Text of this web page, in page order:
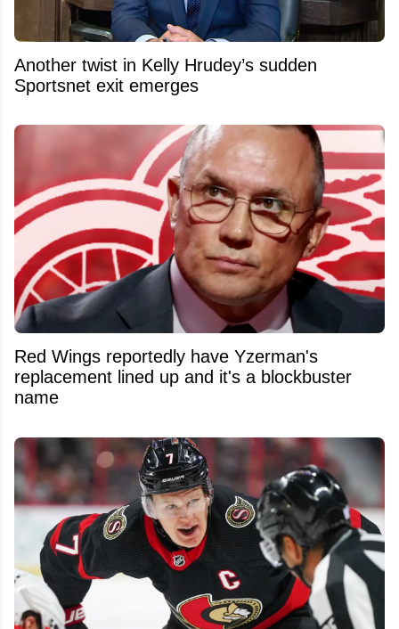
Another twist in Kelly Hrudey’s sudden
Sportsnet exit emerges
Red Wings reportedly have Yzerman's
replacement lined up and it's a blockbuster
name